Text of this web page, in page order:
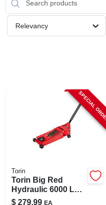
STORE INFO
SIGN IN
Relevancy
SPECIAL
Torin
Torin Big Red
Hydraulic 6000 Lb
Automotive Trolley
$ 279.99 EA